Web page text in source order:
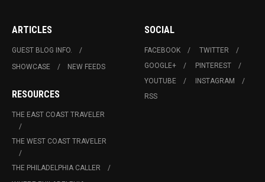
ARTICLES
GUEST BLOG INFO.
SHOWCASE
NEW FEEDS
RESOURCES
THE EAST COAST TRAVELER
THE WEST COAST TRAVELER
THE PHILADELPHIA CALLER
SOCIAL
FACEBOOK
TWITTER
GOOGLE+
PINTEREST
YOUTUBE
INSTAGRAM
RSS